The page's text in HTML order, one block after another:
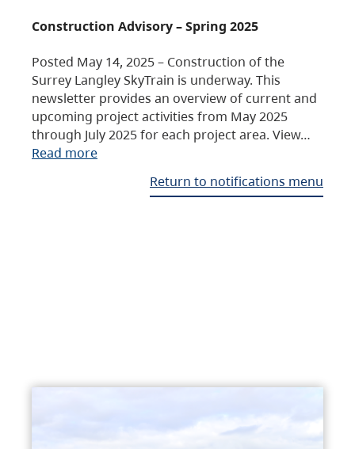
Construction Advisory – Spring 2025
Posted May 14, 2025 – Construction of the
Surrey Langley SkyTrain is underway. This
newsletter provides an overview of current and
upcoming project activities from May 2025
through July 2025 for each project area. View…
Read more
Return to notifications menu